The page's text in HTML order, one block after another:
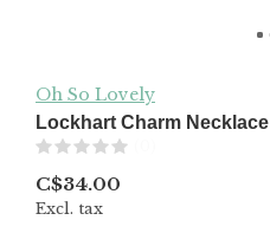
Oh So Lovely
Lockhart Charm Necklace
C$34.00
Excl. tax